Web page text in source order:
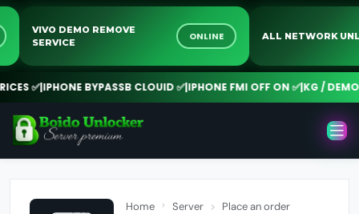
VIVO DEMO REMOVE
SERVICE
ONLINE ALL NETWORK
✅|IPHONE BYPASSB CLOUID ✅|IPHONE FMI OFF ON ✅|KG / DEMO
Home Server Place an order